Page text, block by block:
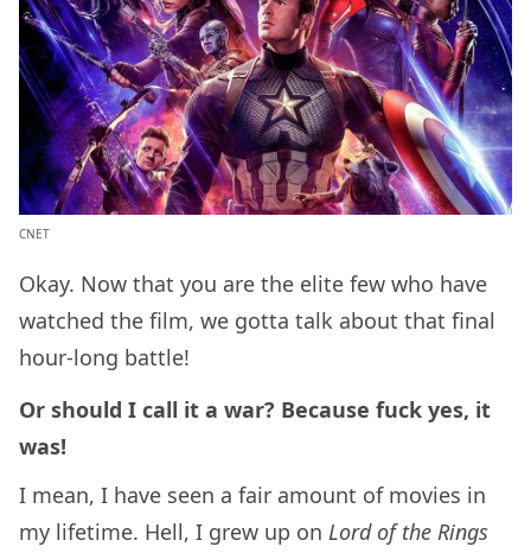
CNET
Okay. Now that you are the elite few who have
watched the film, we gotta talk about that final
hour-long battle!
Or should I call it a war? Because fuck yes, it
was!
I mean, I have seen a fair amount of movies in
my lifetime. Hell, I grew up on Lord of the Rings